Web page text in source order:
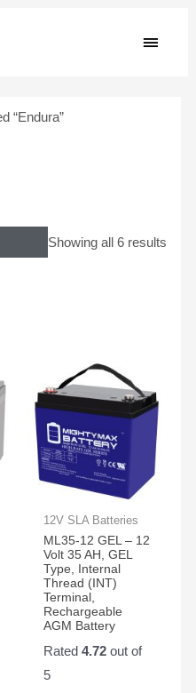
MAIN
“Endura”
Showing all 6 results
12V SLA Batteries
ML35-12 GEL – 12
Volt 35 AH, GEL
Type, Internal
Thread (INT)
Terminal,
Rechargeable
AGM Battery
Rated 4.72out of
5